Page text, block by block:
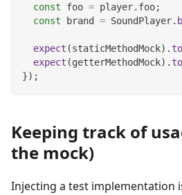
const foo = player. foo;
const brand = SoundPlayer.
expect (staticMethodMock) .
expect (getterMethodMock) .
}) ;
Keeping track of
the mock)
Injecting a test implementation